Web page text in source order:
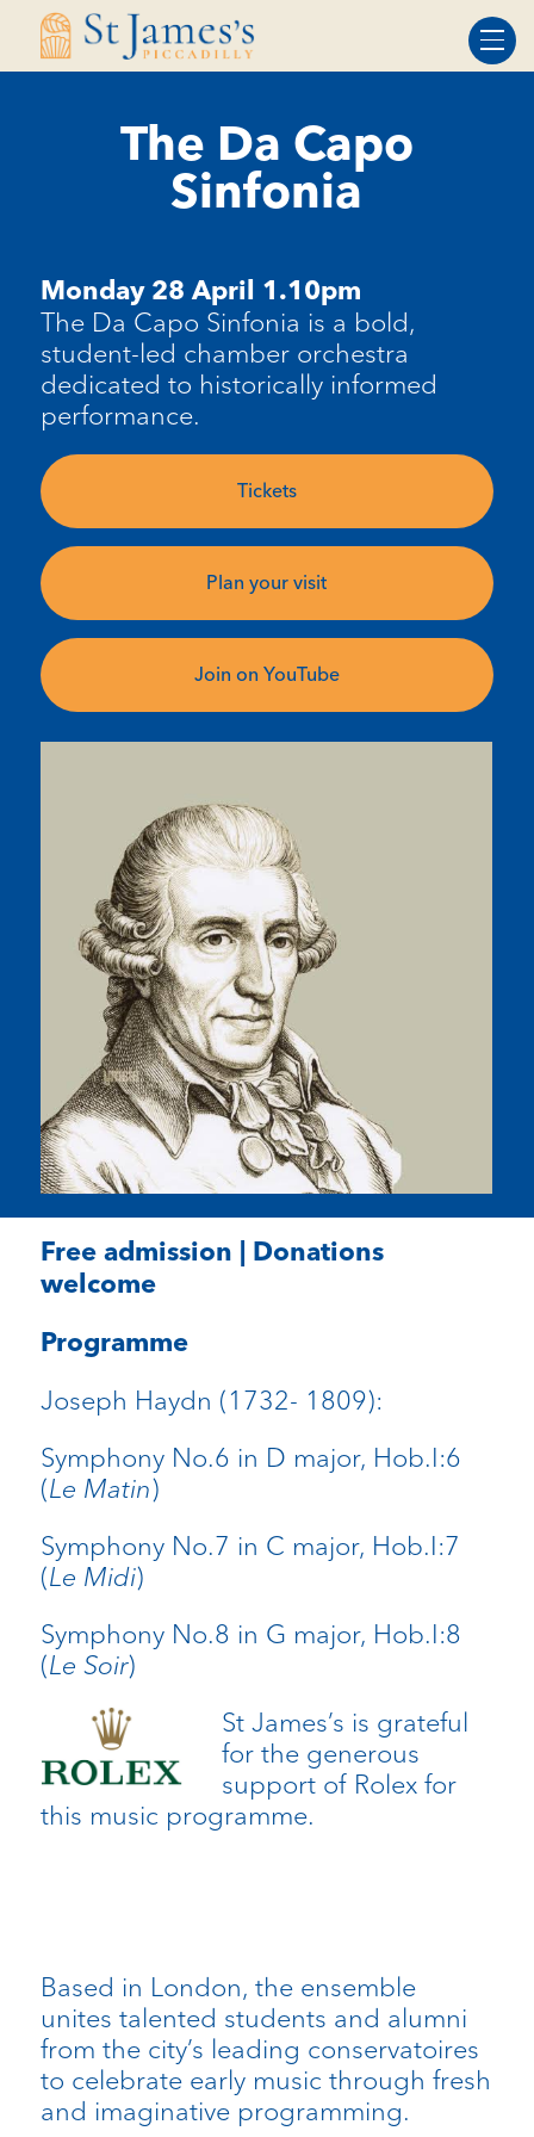
Skip
Skip
The Da Capo
Sinfonia
Monday 28 April 1.10pm
The Da Capo Sinfonia is a bold,
student-led chamber orchestra
dedicated to historically informed
performance.
Tickets
Plan your visit
Join on YouTube
Free admission | Donations
welcome
Programme
Joseph Haydn (1732- 1809):
Symphony No.6 in D major, Hob.I:6
(Le Matin)
Symphony No.7 in C major, Hob.I:7
(Le Midi)
Symphony No.8 in G major, Hob.I:8
(Le Soir)
St James’s is grateful
for the generous
support of Rolex for
this music programme.
Based in London, the ensemble
unites talented students and alumni
from the city’s leading conservatoires
to celebrate early music through fresh
and imaginative programming.